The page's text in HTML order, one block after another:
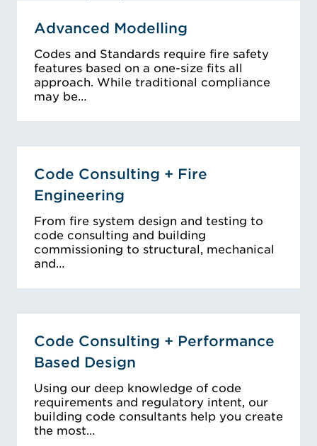
Advanced Modelling
Codes and Standards require fire safety
features based on a one-size fits all
approach. While traditional compliance
may be…
Code Consulting + Fire
Engineering
From fire system design and testing to
code consulting and building
commissioning to structural, mechanical
and…
Code Consulting + Performance
Based Design
Using our deep knowledge of code
requirements and regulatory intent, our
building code consultants help you create
the most…